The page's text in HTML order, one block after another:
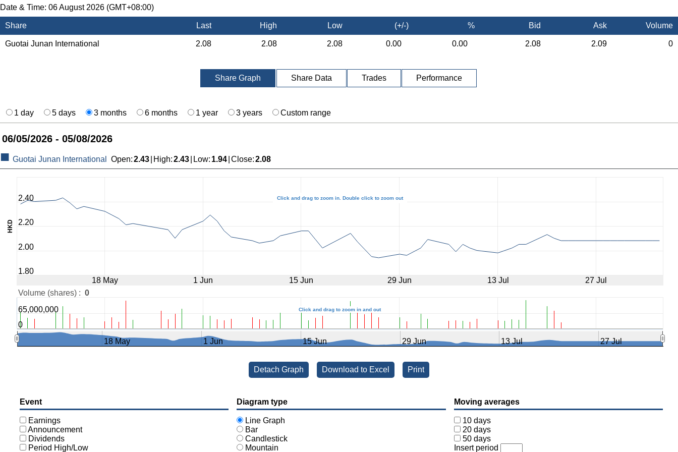
Date & Time: 06 August 2026 (GMT+08:00)
Share Last High Low (+/-) % Bid Ask Volume
Guotai Junan International 2.08 2.08 2.08 0.00 0.00 2.08 2.09 0
Share Graph Share Data Trades Performance
1 day 5 days 3 months 6 months 1 year 3 years Custom range
06/05/2026 - 05/08/2026
Guotai Junan International Open:2.43 High:2.43 Low: 1.94 Close:2.08
Click and drag to zoom in. Double click to zoom out
Click and drag to zoom in and out
HKD
1.80
2.00
2.20
2.40
Volume (shares) : 0
18 May 1 Jun 15 Jun 29 Jun 13 Jul 27 Jul
18 May 1 Jun 15 Jun 29 Jun 13 Jul 27 Jul
0
65,000,000
Detach Graph opens in a new window
Detach Graph Download to Excel Print
Event
Earnings
Announcement
Dividends
Period High/Low
Diagram type
Line Graph
Bar
Candlestick
Mountain
Moving averages
10 days
20 days
50 days
Insert period